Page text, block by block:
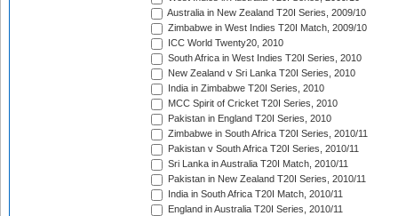
Australia in New Zealand T20I Series, 2009/10
Zimbabwe in West Indies T20I Match, 2009/10
ICC World Twenty20, 2010
South Africa in West Indies T20I Series, 2010
New Zealand v Sri Lanka T20I Series, 2010
India in Zimbabwe T20I Series, 2010
MCC Spirit of Cricket T20I Series, 2010
Pakistan in England T20I Series, 2010
Zimbabwe in South Africa T20I Series, 2010/11
Pakistan v South Africa T20I Series, 2010/11
Sri Lanka in Australia T20I Match, 2010/11
Pakistan in New Zealand T20I Series, 2010/11
India in South Africa T20I Match, 2010/11
England in Australia T20I Series, 2010/11